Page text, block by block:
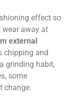
effect so
wear away at
external
chipping and
grinding habit,
some
change.